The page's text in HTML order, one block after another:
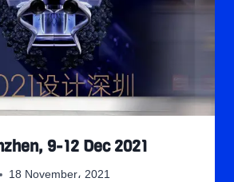
9-12 Dec 2021
18 November، 2021